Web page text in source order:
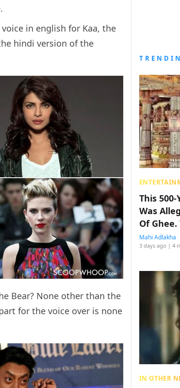
in english for Kaa, the
hindi version of the
Bear? None other than the
for the voice over is none
This
Was
Of
Mahi Adlakha
3 days ago | 4
IN OTHER